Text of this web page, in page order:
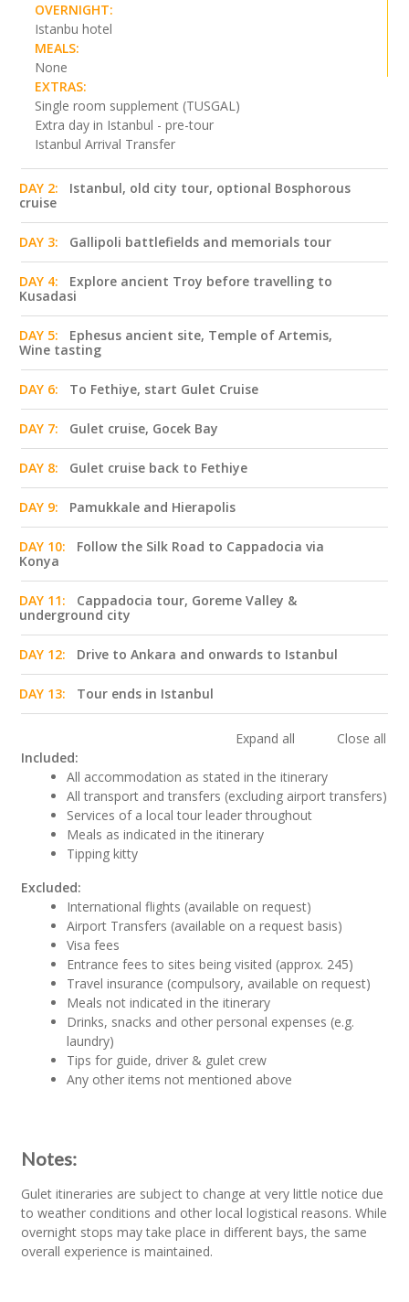
OVERNIGHT:
Istanbu hotel
MEALS:
None
EXTRAS:
Single room supplement (TUSGAL)
Extra day in Istanbul - pre-tour
Istanbul Arrival Transfer
DAY 2:
Istanbul, old city tour, optional Bosphorous
cruise
DAY 3: Gallipoli battlefields and memorials tour
DAY 4:
Explore ancient Troy before travelling to
Kusadasi
DAY 5:
Ephesus ancient site, Temple of Artemis,
Wine tasting
DAY 6: To Fethiye, start Gulet Cruise
DAY 7: Gulet cruise, Gocek Bay
DAY 8: Gulet cruise back to Fethiye
DAY 9: Pamukkale and Hierapolis
DAY 10:
Follow the Silk Road to Cappadocia via
Konya
DAY 11:
Cappadocia tour, Goreme Valley &
underground city
DAY 12: Drive to Ankara and onwards to Istanbul
DAY 13: Tour ends in Istanbul
Expand all
Close all
Included:
All accommodation as stated in the itinerary
All transport and transfers (excluding airport transfers)
Services of a local tour leader throughout
Meals as indicated in the itinerary
Tipping kitty
Excluded:
International flights (available on request)
Airport Transfers (available on a request basis)
Visa fees
Entrance fees to sites being visited (approx. 245)
Travel insurance (compulsory, available on request)
Meals not indicated in the itinerary
Drinks, snacks and other personal expenses (e.g.
laundry)
Tips for guide, driver & gulet crew
Any other items not mentioned above
Notes:
Gulet itineraries are subject to change at very little notice due
to weather conditions and other local logistical reasons. While
overnight stops may take place in different bays, the same
overall experience is maintained.